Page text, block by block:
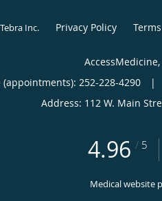
Tebra Inc. Privacy Policy
(appointments): 252-228-4290 |
Address: 112 W. Main
4.96 / 5
Medical website